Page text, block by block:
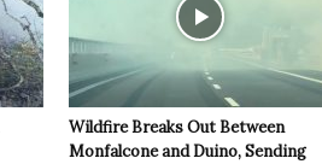
Wildfire Breaks Out Between
Monfalcone and Duino, Sending